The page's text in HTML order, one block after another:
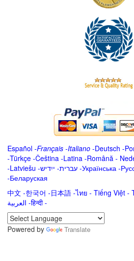
Español -Français -Italiano -Deutsch -
-Türkçe -Čeština -Latina -Română -
-Latviešu -ייִדיש -עברית -Українська -
-Беларуская
中文 -한국어 -日本語 -ไทย - Tiếng Việt -
العربية -हिन्दी -
Powered by
Translate